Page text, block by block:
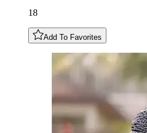
18
Add To Favorites